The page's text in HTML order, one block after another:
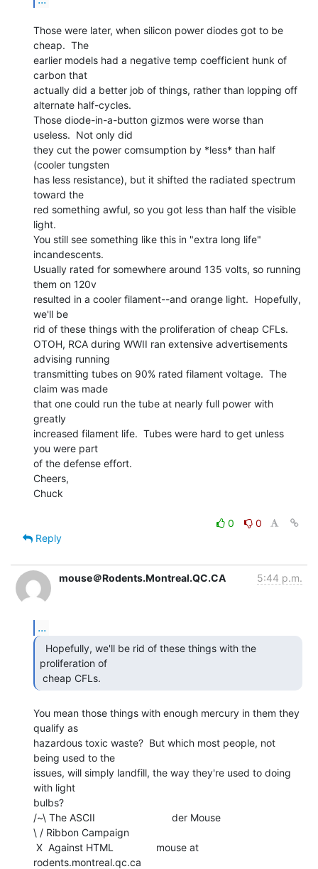
Those were later, when silicon power diodes got to be
cheap.  The
earlier models had a negative temp coefficient hunk of
carbon that
actually did a better job of things, rather than lopping off
alternate half-cycles.
Those diode-in-a-button gizmos were worse than
useless.  Not only did
they cut the power comsumption by *less* than half
(cooler tungsten
has less resistance), but it shifted the radiated spectrum
toward the
red something awful, so you got less than half the visible
light.
You still see something like this in "extra long life"
incandescents.
Usually rated for somewhere around 135 volts, so running
them on 120v
resulted in a cooler filament--and orange light.  Hopefully,
we'll be
rid of these things with the proliferation of cheap CFLs.
OTOH, RCA during WWII ran extensive advertisements
advising running
transmitting tubes on 90% rated filament voltage.  The
claim was made
that one could run the tube at nearly full power with
greatly
increased filament life.  Tubes were hard to get unless
you were part
of the defense effort.
Cheers,
Chuck
0
0
Reply
mouse＠Rodents.Montreal.QC.CA 5:44 p.m.
...
proliferation of
cheap CFLs.
You mean those things with enough mercury in them they
qualify as
hazardous toxic waste?  But which most people, not
being used to the
issues, will simply landfill, the way they're used to doing
with light
bulbs?
/~\ The ASCII                           der Mouse
\ / Ribbon Campaign
rodents.montreal.qc.ca